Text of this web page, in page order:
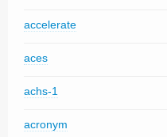
accelerate
aces
achs-1
acronym